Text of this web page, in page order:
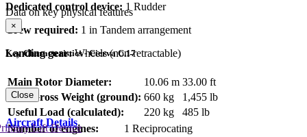
Dedicated control device: 1 Rudder
Crew required: 1 in Tandem arrangement
Landing gear:Wheels (non-retractable)
Data on key physical features
×
Key Characteristics - Cierva C.17
Main Rotor Diameter: 10.06 m 33.00 ft
Max Gross Weight (ground): 660 kg
1,455 lb
Useful Load (calculated):
220 kg
485 lb
Number of engines:
1 Reciprocating
Close
Aircraft Details
Lift Device